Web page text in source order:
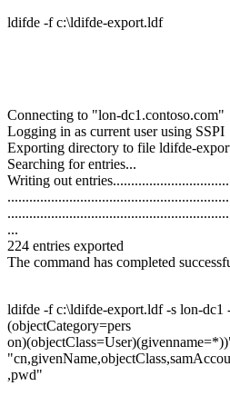
ldifde -f c:\ldifde-export.ldf
Connecting to "lon-dc1.contoso.com"
Logging in as current user using SSPI
Exporting directory to file ldifde-
Searching for entries...
Writing out
...
224 entries exported
The command has completed
ldifde -f c:\ldifde-export.ldf -s lon-dc1
(objectCategory=pers
,pwd"